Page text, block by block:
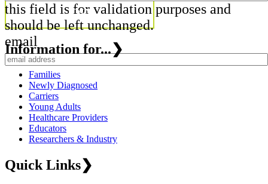
this field is for validation purposes and
should be left unchanged.
email
Information for...❯
Families
Newly Diagnosed
Carriers
Young Adults
Healthcare Providers
Educators
Researchers & Industry
Quick Links❯